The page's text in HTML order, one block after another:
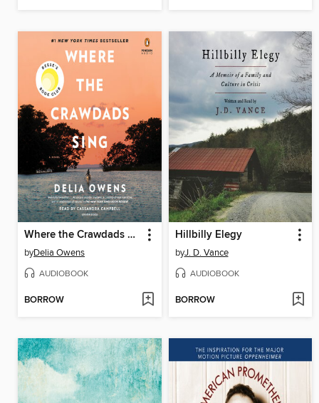
Where the Crawdads Sing
byDelia Owens
AUDIOBOOK
BORROW
Hillbilly Elegy
byJ. D. Vance
AUDIOBOOK
BORROW